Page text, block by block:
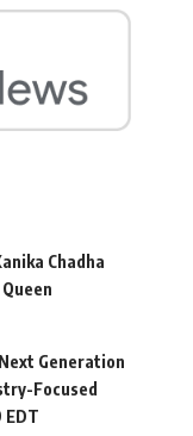
Chadha
Generation
Focused
EDT